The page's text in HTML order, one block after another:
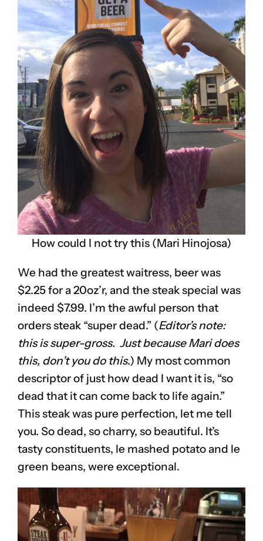
How could I not try this (Mari Hinojosa)
We had the greatest waitress, beer was
$2.25 for a 20oz’r, and the steak special was
indeed $7.99. I’m the awful person that
orders steak “super dead.” (Editor’s note:
this is super-gross. Just because Mari does
this, don’t you do this.) My most common
descriptor of just how dead I want it is, “so
dead that it can come back to life again.”
This steak was pure perfection, let me tell
you. So dead, so charry, so beautiful. It’s
tasty constituents, le mashed potato and le
green beans, were exceptional.